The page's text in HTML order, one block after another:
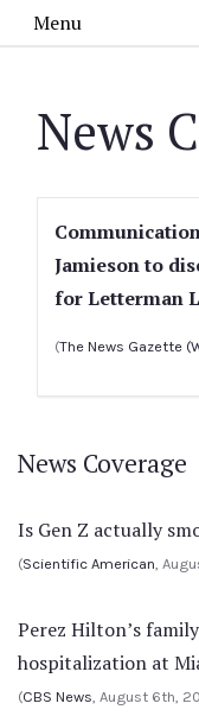
Menu
News
Jamieson to
for Letterman
(The News Gazette
News Coverage
Is Gen Z actually
(Scientific American,
Perez Hilton’s
hospitalization at
(CBS News, August 6th,